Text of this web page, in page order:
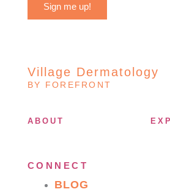
Sign me up!
Village Dermatology
BY FOREFRONT
ABOUT
CONNECT
BLOG